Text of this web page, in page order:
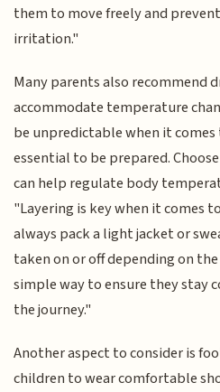
them to move freely and
irritation."
Many parents also recommend
accommodate temperature
be unpredictable when it
essential to be prepared.
can help regulate body
"Layering is key when it comes
always pack a light jacket or
taken on or off depending on
simple way to ensure they
the journey."
Another aspect to consider is
children to wear comfortable